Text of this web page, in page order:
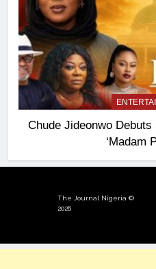
Chude Jideonwo
‘Madam
The Journal Nigeria ©
2026